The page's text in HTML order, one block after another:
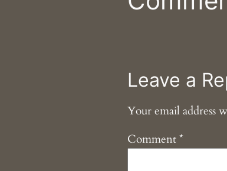
Leave a
Your email address
Comment*